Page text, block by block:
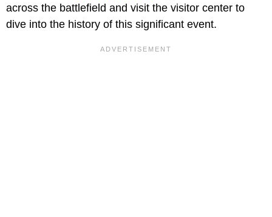
across the battlefield and visit the visitor center to
dive into the history of this significant event.